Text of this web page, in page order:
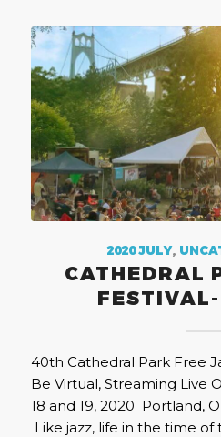
2020 JULY,
CATHEDRAL
40th Cathedral Park Free
Be Virtual, Streaming Live
18 and 19, 2020 Portland,
Like jazz, life in the time